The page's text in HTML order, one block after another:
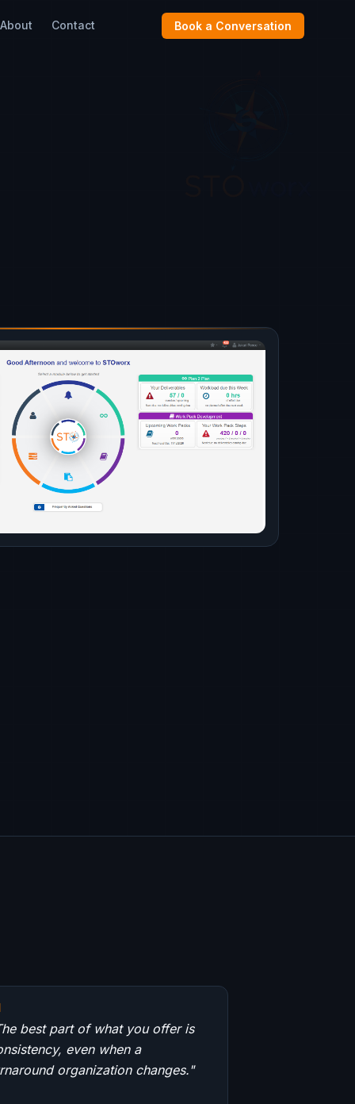
About Contact Book a Conversation
best part of what you offer is
even when a
organization changes."